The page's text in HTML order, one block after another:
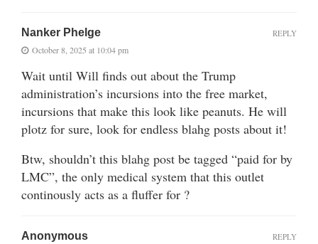
Nanker Phelge
October 8, 2025 at 10:04 pm
Wait until Will finds out about the Trump
administration’s incursions into the free market,
incursions that make this look like peanuts. He will
plotz for sure, look for endless blahg posts about it!
Btw, shouldn’t this blahg post be tagged “paid for by
LMC”, the only medical system that this outlet
continously acts as a fluffer for ?
REPLY
Anonymous REPLY